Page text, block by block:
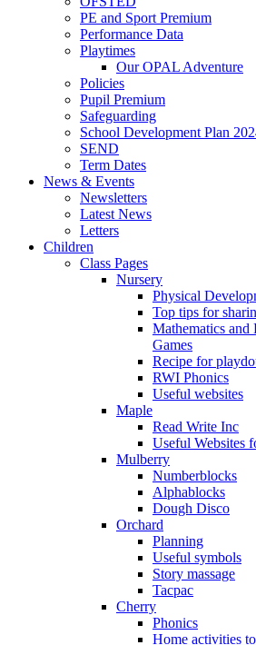
PE and Sport Premium
Performance Data
Playtimes
Our OPAL Adventure
Policies
Pupil Premium
Safeguarding
School Development Plan
SEND
Term Dates
News & Events
Newsletters
Latest News
Letters
Children
Class Pages
Nursery
Physical
Top tips for
Mathematics and
Games
Recipe for
RWI Phonics
Useful websites
Maple
Read Write Inc
Useful Websites
Mulberry
Numberblocks
Alphablocks
Dough Disco
Orchard
Planning
Useful symbols
Story massage
Tacpac
Cherry
Phonics
Home activities